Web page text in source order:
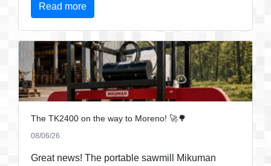
Read more
The TK2400 on the way to Moreno! 🚀🌳
08/06/26
Great news! The portable sawmill Mikuman